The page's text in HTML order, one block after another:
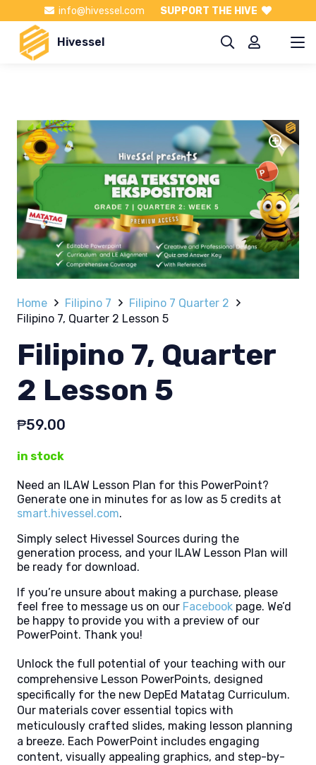
info@hivessel.com SUPPORT THE HIVE
Hivessel
Home Filipino 7
Filipino 7 Quarter 2
Filipino 7, Quarter 2 Lesson 5
Filipino 7, Quarter
2 Lesson 5
₱59.00
in stock
Need an ILAW Lesson Plan for this PowerPoint?
Generate one in minutes for as low as 5 credits at
smart.hivessel.com.
Simply select Hivessel Sources during the
generation process, and your ILAW Lesson Plan will
be ready for download.
If you’re unsure about making a purchase, please
feel free to message us on our Facebook page. We’d
be happy to provide you with a preview of our
PowerPoint. Thank you!
Unlock the full potential of your teaching with our
comprehensive Lesson PowerPoints, designed
specifically for the new DepEd Matatag Curriculum.
Our materials cover essential topics with
meticulously crafted slides, making lesson planning
a breeze. Each PowerPoint includes engaging
content, visually appealing graphics, and step-by-